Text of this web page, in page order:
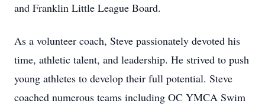
and Franklin Little League Board.
As a volunteer coach, Steve passionately devoted his
time, athletic talent, and leadership. He strived to push
young athletes to develop their full potential. Steve
coached numerous teams including OC YMCA Swim